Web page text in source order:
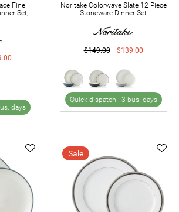
Fine
Set,
days
Noritake Colorwave Slate 12 Piece
Stoneware Dinner Set
$149.00 $139.00
Quick dispatch - 3 bus. days
Sale